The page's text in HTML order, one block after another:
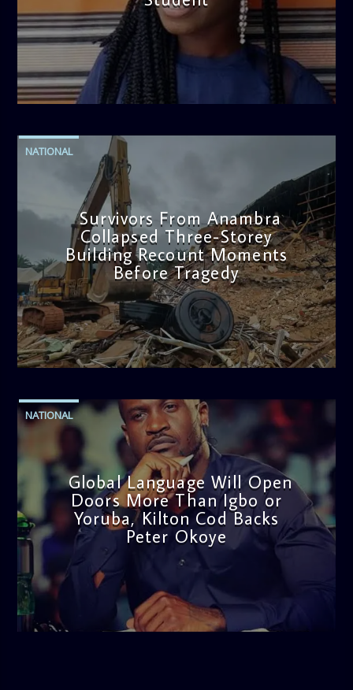
admin
2:38 PM
NATIONAL
Survivors From Anambra
Collapsed Three-Storey
Building Recount Moments
Before Tragedy
admin
11:53 AM
NATIONAL
Global Language Will Open
Doors More Than Igbo or
Yoruba, Kilton Cod Backs
Peter Okoye
3:16 PM